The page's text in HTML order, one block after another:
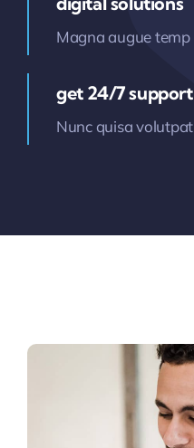
Magna augue temp
get 24/7 support
Nunc quisa volutpat